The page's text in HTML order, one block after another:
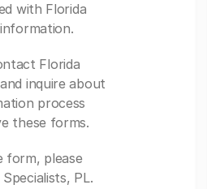
with Florida
Florida
inquire about
process
these forms.
form, please
PL.